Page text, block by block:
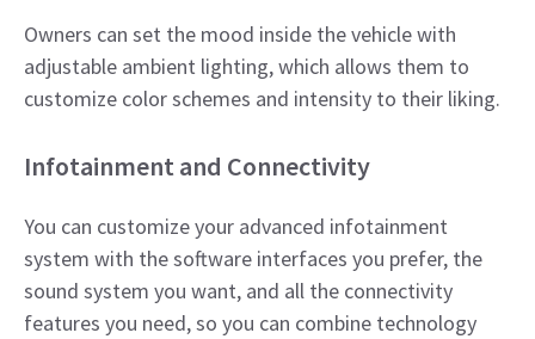
Owners can set the mood inside the vehicle with
adjustable ambient lighting, which allows them to
customize color schemes and intensity to their liking.​
Infotainment and Connectivity
You can customize your advanced infotainment
system with the software interfaces you prefer, the
sound system you want, and all the connectivity
features you need, so you can combine technology